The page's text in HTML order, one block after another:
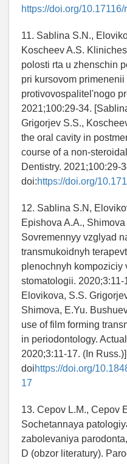
https://doi.org/
11. Sablina S.N.,
Koscheev A.S.
polosti rta u zhenschin
pri kursovom
protivovospalitel'nogo
2021;100:29-34.
Grigorjev S.S.,
the oral cavity in
course of a non-
Dentistry. 2021;100:29-
doi:https://doi.org/
12. Sablina S.N,
Epishova A.A.,
Sovremennyy vzglyad
transmukoidnyh
plenochnyh kompoziciy
stomatologii. 2020;3:11-
Elovikova, S.S.
Shimova, E.Yu.
use of film forming
in periodontology.
2020;3:11-17. (In
doihttps://doi.org/
17
13. Cepov L.M., Cepov
Sochetannaya
zabolevaniya
D (obzor literatury).